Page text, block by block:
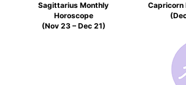
Sagittarius Monthly
Horoscope
(Nov 23 – Dec 21)
Capricorn